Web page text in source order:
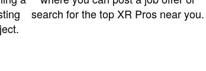
search for the top XR Pros near you.